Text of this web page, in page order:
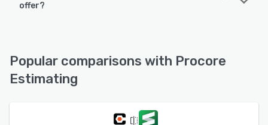
offer?
See alternatives
Popular comparisons with Procore
Estimating